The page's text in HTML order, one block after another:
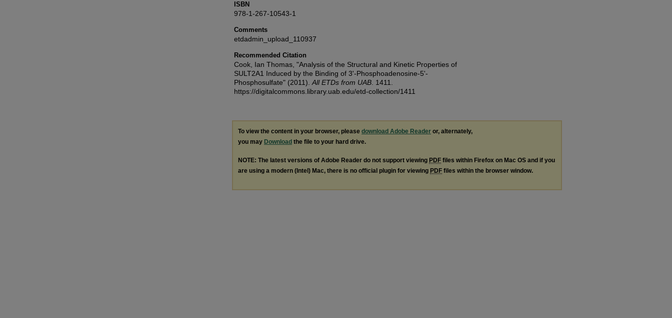
ISBN
978-1-267-10543-1
Comments
etdadmin_upload_110937
Recommended Citation
Cook, Ian Thomas, "Analysis of the Structural and Kinetic Properties of
SULT2A1 Induced by the Binding of 3'-Phosphoadenosine-5'-
Phosphosulfate" (2011). All ETDs from UAB . 1411.
https://digitalcommons.library.uab.edu/etd-collection/1411
To view the content in your browser, please download Adobe Reader or, alternately,
you may Download the file to your hard drive.
NOTE: The latest versions of Adobe Reader do not support viewing PDF files within Firefox on Mac OS and if you
are using a modern (Intel) Mac, there is no official plugin for viewing PDF files within the browser window.